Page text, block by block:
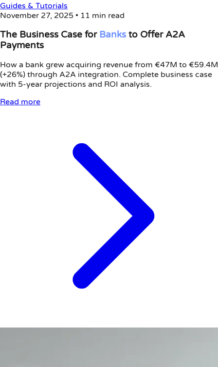
Guides & Tutorials
November 27, 2025 • 11 min read
The Business Case for Banks to Offer A2A
Payments
How a bank grew acquiring revenue from €47M to €59.4M
(+26%) through A2A integration. Complete business case
with 5-year projections and ROI analysis.
Read more